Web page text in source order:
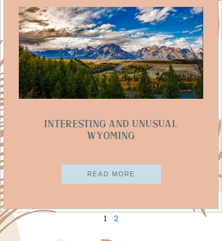
Interesting And Unusual
Wyoming
READ MORE
1 2